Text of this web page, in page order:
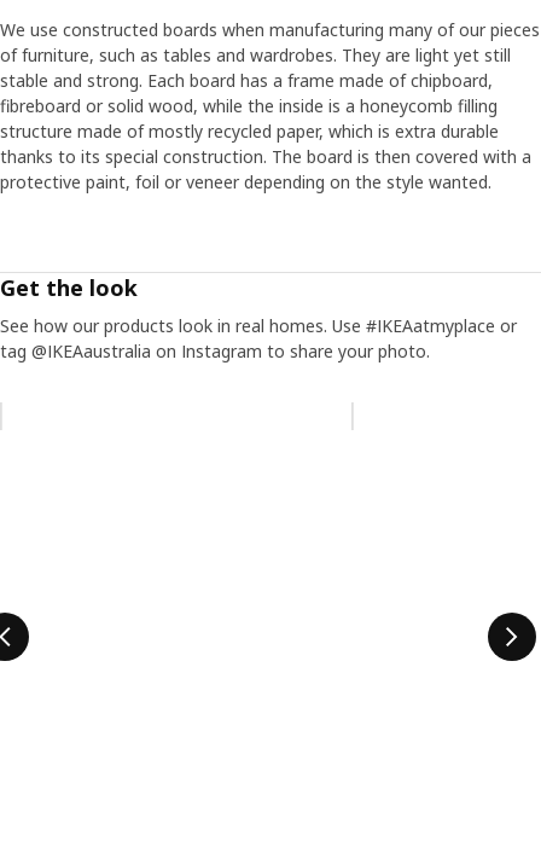
We use constructed boards when manufacturing many of our pieces
of furniture, such as tables and wardrobes. They are light yet still
stable and strong. Each board has a frame made of chipboard,
fibreboard or solid wood, while the inside is a honeycomb filling
structure made of mostly recycled paper, which is extra durable
thanks to its special construction. The board is then covered with a
protective paint, foil or veneer depending on the style wanted.
Get the look
See how our products look in real homes. Use #IKEAatmyplace or
tag @IKEAaustralia on Instagram to share your photo.